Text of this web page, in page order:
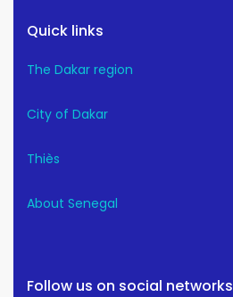
Quick links
The Dakar region
City of Dakar
Thiès
About Senegal
Follow us on social networks